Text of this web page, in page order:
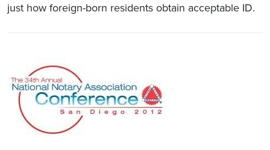
just how foreign-born residents obtain acceptable ID.